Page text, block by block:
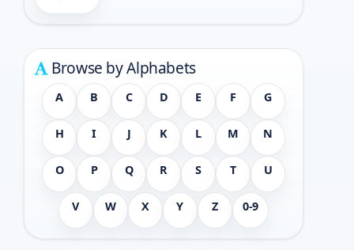
Browse by Alphabets
A B C D E F G
H I J K L M N
O P Q R S T U
V W X Y Z 0-9